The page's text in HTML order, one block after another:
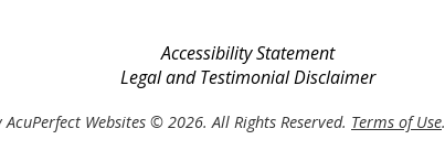
Accessibility Statement
Legal and Testimonial Disclaimer
AcuPerfect Websites © 2026. All Rights Reserved. Terms of Use.